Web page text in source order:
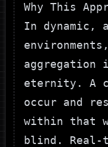
Why This
In dynamic,
eternity. A
occur and
within that
blind. Real-